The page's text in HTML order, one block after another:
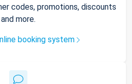
codes, promotions, discounts
and more.
booking system